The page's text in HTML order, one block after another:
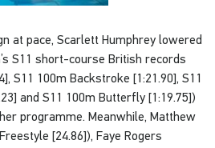
at pace, Scarlett Humphrey lowered
S11 short-course British records
S11 100m Backstroke [1:21.90], S11
and S11 100m Butterfly [1:19.75])
programme. Meanwhile, Matthew
[24.86]), Faye Rogers